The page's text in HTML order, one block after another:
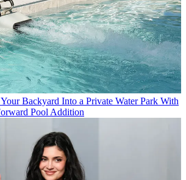
Backyard Into a Private Water Park With
Pool Addition